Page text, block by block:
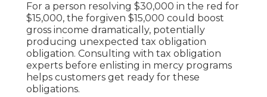
For a person resolving $30,000 in the red for
$15,000, the forgiven $15,000 could boost
gross income dramatically, potentially
producing unexpected tax obligation
obligation. Consulting with tax obligation
experts before enlisting in mercy programs
helps customers get ready for these
obligations.